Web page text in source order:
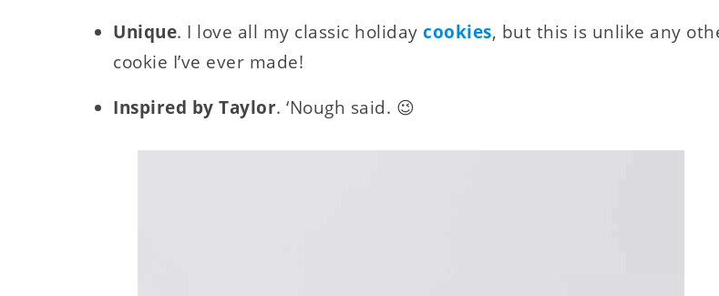
Unique. I love all my classic holiday cookies, but this is unlike any
cookie I’ve ever made!
Inspired by Taylor. ‘Nough said. 😉